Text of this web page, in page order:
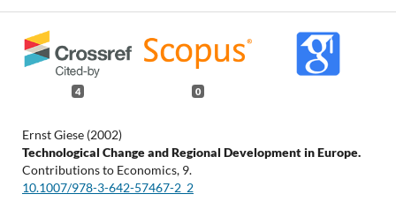
4 0
Ernst Giese (2002)
Technological Change and Regional Development in Europe.
Contributions to Economics, 9.
10.1007/978-3-642-57467-2_2